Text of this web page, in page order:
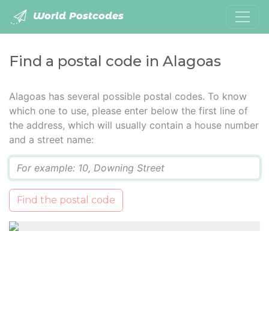
World Postcodes
Find a postal code in Alagoas
Alagoas has several possible postal codes. To know
which one to use, please enter below the first line of
the address, which will usually contain a house number
and a street name:
Find the postal code